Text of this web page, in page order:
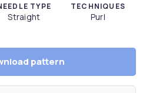
TYPE
Straight
TECHNIQUES
Purl
pattern